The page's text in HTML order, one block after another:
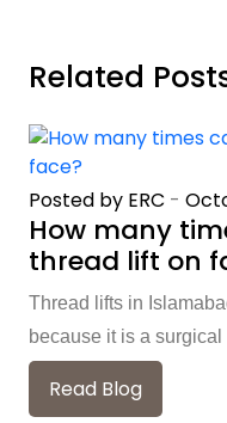
Related
Posted by ERC -
How many
thread lift on
Thread lifts in
because it is a surgical
Read Blog